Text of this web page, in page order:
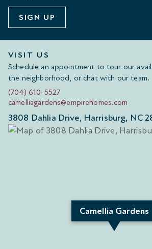
SIGN UP
VISIT US
Schedule an appointment to tour our
the neighborhood, or chat with our team.
(704) 610-5527
camelliagardens@empirehomes.com
3808 Dahlia Drive, Harrisburg, NC
Camellia Gardens